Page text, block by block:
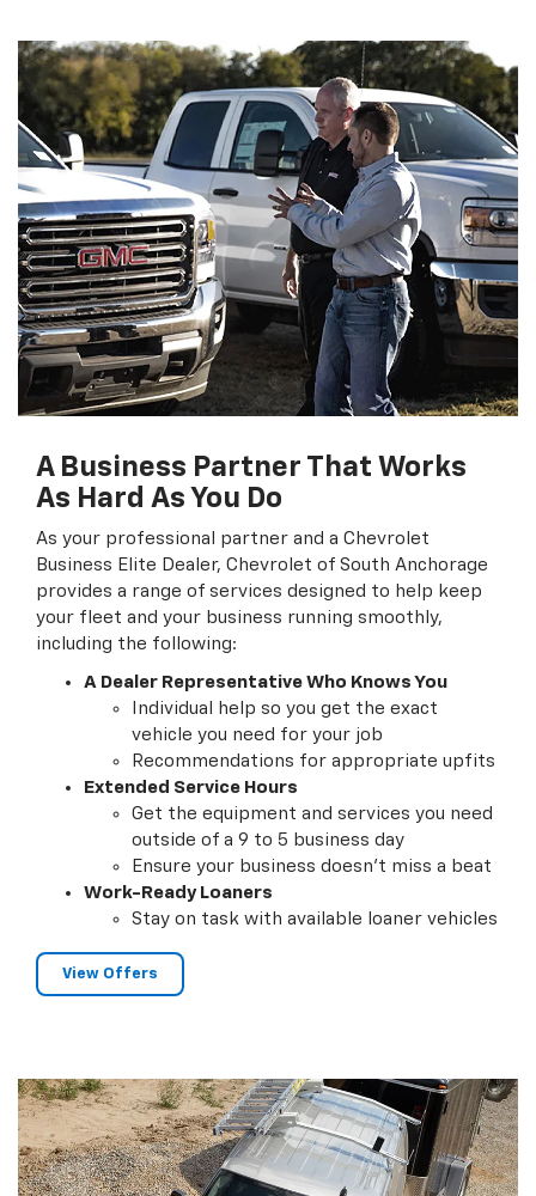
A Business Partner That Works
As Hard As You Do
As your professional partner and a Chevrolet
Business Elite Dealer, Chevrolet of South Anchorage
provides a range of services designed to help keep
your fleet and your business running smoothly,
including the following:
A Dealer Representative Who Knows You
Individual help so you get the exact
vehicle you need for your job
Recommendations for appropriate upfits
Extended Service Hours
Get the equipment and services you need
outside of a 9 to 5 business day
Ensure your business doesn't miss a beat
Work-Ready Loaners
Stay on task with available loaner vehicles
View Offers